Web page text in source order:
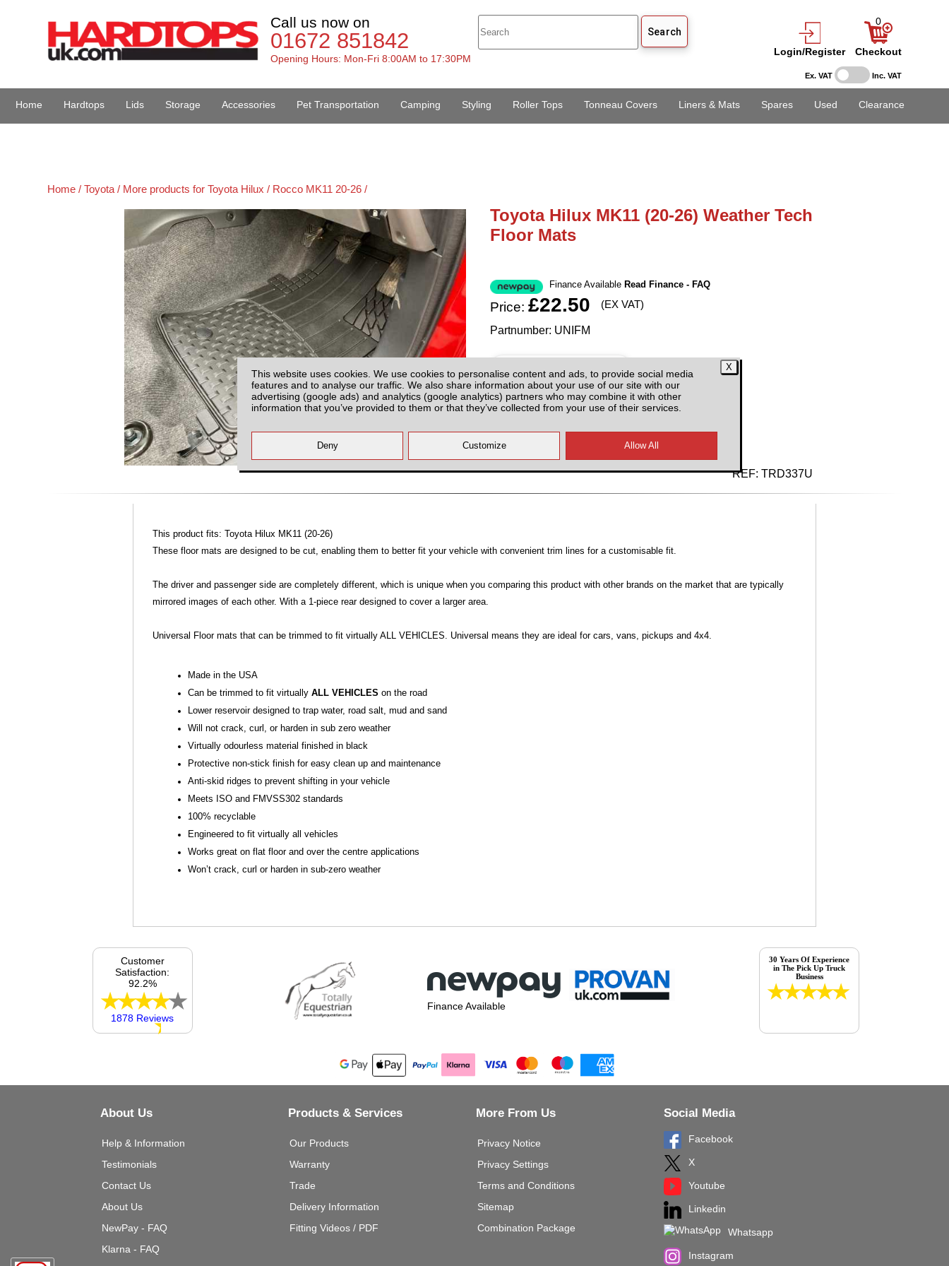
This website uses cookies. We use cookies to personalise content and ads, to provide social media
features and to analyse our traffic. We also share information about your use of our site with our
advertising (google ads) and analytics (google analytics) partners who may combine it with other
information that you’ve provided to them or that they’ve collected from your use of their services.
Ex. VAT Inc. VAT
Call us now on
01672 851842
Opening Hours: Mon-Fri 8:00AM to 17:30PM
Login/Register
0
Checkout
Home Hardtops Lids Storage Accessories Pet Transportation Camping Styling Roller Tops Tonneau Covers Liners & Mats Spares Used Clearance
Home /Toyota / More products for Toyota Hilux / Rocco MK11 20-26 /
Toyota Hilux MK11 (20-26) Weather Tech
Floor Mats
Finance Available Read Finance - FAQ
Price: £22.50 (EX VAT)
Partnumber: UNIFM
All prices plus fitting or delivery
and VAT
REF: TRD337U
This product fits: Toyota Hilux MK11 (20-26)
These floor mats are designed to be cut, enabling them to better fit your vehicle with convenient trim lines for a customisable fit.
The driver and passenger side are completely different, which is unique when you comparing this product with other brands on the market that are typically
mirrored images of each other. With a 1-piece rear designed to cover a larger area.
Universal Floor mats that can be trimmed to fit virtually ALL VEHICLES. Universal means they are ideal for cars, vans, pickups and 4x4.
Made in the USA
Can be trimmed to fit virtuallyALL VEHICLESon the road
Lower reservoir designed to trap water, road salt, mud and sand
Will not crack, curl, or harden in sub zero weather
Virtually odourless material finished in black
Protective non-stick finish for easy clean up and maintenance
Anti-skid ridges to prevent shifting in your vehicle
Meets ISO and FMVSS302 standards
100% recyclable
Engineered to fit virtually all vehicles
Works great on flat floor and over the centre applications
Won’t crack, curl or harden in sub-zero weather
Finance Available
Customer
Satisfaction:
92.2%
1878 Reviews
30 Years Of Experience
in The Pick Up Truck
Business
About Us
Help & Information
Testimonials
Contact Us
About Us
NewPay - FAQ
Klarna - FAQ
Products & Services
Our Products
Warranty
Trade
Delivery Information
Fitting Videos / PDF
More From Us
Privacy Notice
Privacy Settings
Terms and Conditions
Sitemap
Combination Package
Social Media
Facebook
X
Youtube
Linkedin
Whatsapp
Instagram